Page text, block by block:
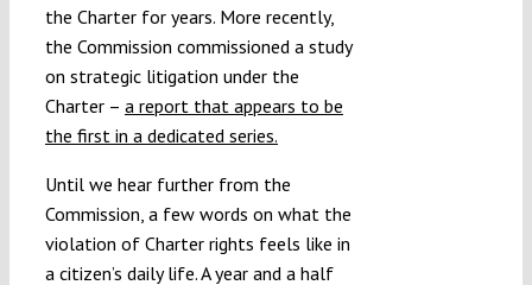
the Charter for years. More recently,
the Commission commissioned a study
on strategic litigation under the
Charter – a report that appears to be
the first in a dedicated series.
Until we hear further from the
Commission, a few words on what the
violation of Charter rights feels like in
a citizen’s daily life. A year and a half